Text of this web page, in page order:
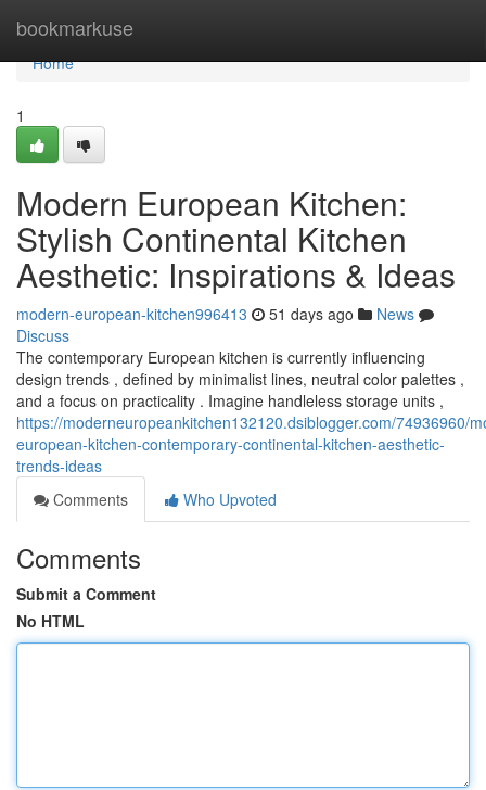
bookmarkuse
Home
Home
1
Modern European Kitchen:
Stylish Continental Kitchen
Aesthetic: Inspirations & Ideas
modern-european-kitchen996413 51 days ago
News
Discuss
The contemporary European kitchen is currently influencing
design trends , defined by minimalist lines, neutral color palettes ,
and a focus on practicality . Imagine handleless storage units ,
https://moderneuropeankitchen132120.dsiblogger.com/74936960/
european-kitchen-contemporary-continental-kitchen-aesthetic-
trends-ideas
Comments
Who Upvoted
Comments
Submit a Comment
No HTML